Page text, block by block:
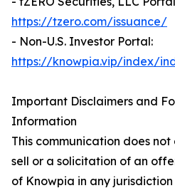
https://tzero.com/issuance/
- Non-U.S. Investor Portal:
https://knowpia.vip/index/
Important Disclaimers and
Information
This communication does
sell or a solicitation of an
of Knowpia in any